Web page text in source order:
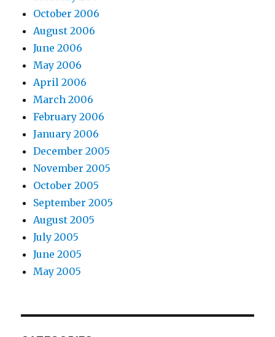
October 2006
August 2006
June 2006
May 2006
April 2006
March 2006
February 2006
January 2006
December 2005
November 2005
October 2005
September 2005
August 2005
July 2005
June 2005
May 2005